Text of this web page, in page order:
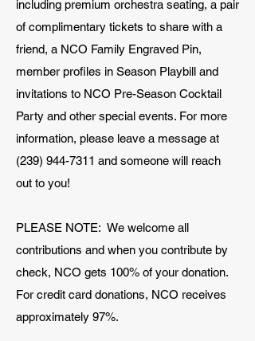
including premium orchestra seating, a pair
of complimentary tickets to share with a
friend, a NCO Family Engraved Pin,
member profiles in Season Playbill and
invitations to NCO Pre-Season Cocktail
Party and other special events. For more
information, please leave a message at
(239) 944-7311 and someone will reach
out to you!
PLEASE NOTE: We welcome all
contributions and when you contribute by
check, NCO gets 100% of your donation.
For credit card donations, NCO receives
approximately 97%.